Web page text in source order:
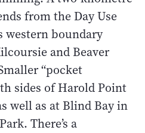
from the Day Use
western boundary
and Beaver
“pocket
sides of Harold Point
well as at Blind Bay in
There’s a